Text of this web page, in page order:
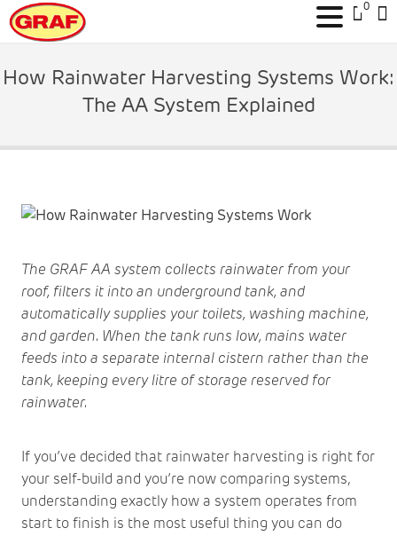
toHow Rainwater Harvesting Systems Work:
The AA System Explained
The GRAF AA system collects rainwater from your
roof, filters it into an underground tank, and
automatically supplies your toilets, washing machine,
and garden. When the tank runs low, mains water
feeds into a separate internal cistern rather than the
tank, keeping every litre of storage reserved for
rainwater.
If you’ve decided that rainwater harvesting is right for
your self-build and you’re now comparing systems,
understanding exactly how a system operates from
start to finish is the most useful thing you can do
0